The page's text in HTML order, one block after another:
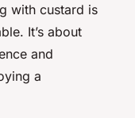
with custard is
It’s about
and
a